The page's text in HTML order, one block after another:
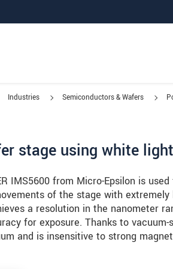
Industries Semiconductors & Wafers
stage using white
IMS5600 from Micro-Epsilon is
of the stage with
a resolution in the nanometer
for exposure. Thanks to
and is insensitive to strong